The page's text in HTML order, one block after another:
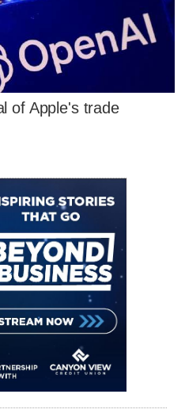
of Apple's trade